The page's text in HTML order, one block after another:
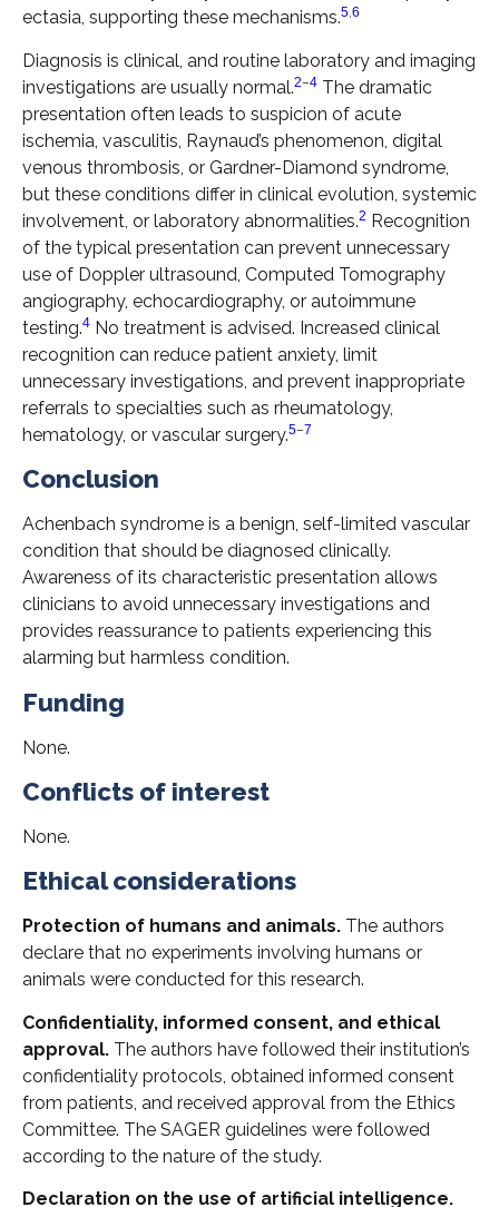
ectasia, supporting these mechanisms.5,6
Diagnosis is clinical, and routine laboratory and imaging
investigations are usually normal.2–4 The dramatic
presentation often leads to suspicion of acute
ischemia, vasculitis, Raynaud’s phenomenon, digital
venous thrombosis, or Gardner-Diamond syndrome,
but these conditions differ in clinical evolution, systemic
involvement, or laboratory abnormalities.2 Recognition
of the typical presentation can prevent unnecessary
use of Doppler ultrasound, Computed Tomography
angiography, echocardiography, or autoimmune
testing.4 No treatment is advised. Increased clinical
recognition can reduce patient anxiety, limit
unnecessary investigations, and prevent inappropriate
referrals to specialties such as rheumatology,
hematology, or vascular surgery.5–7
Conclusion
Achenbach syndrome is a benign, self-limited vascular
condition that should be diagnosed clinically.
Awareness of its characteristic presentation allows
clinicians to avoid unnecessary investigations and
provides reassurance to patients experiencing this
alarming but harmless condition.
Funding
None.
Conflicts of interest
None.
Ethical considerations
Protection of humans and animals. The authors
declare that no experiments involving humans or
animals were conducted for this research.
Confidentiality, informed consent, and ethical
approval. The authors have followed their institution’s
confidentiality protocols, obtained informed consent
from patients, and received approval from the Ethics
Committee. The SAGER guidelines were followed
according to the nature of the study.
Declaration on the use of artificial intelligence.